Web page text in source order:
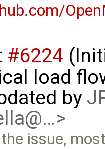
#6224
load
by
issue,